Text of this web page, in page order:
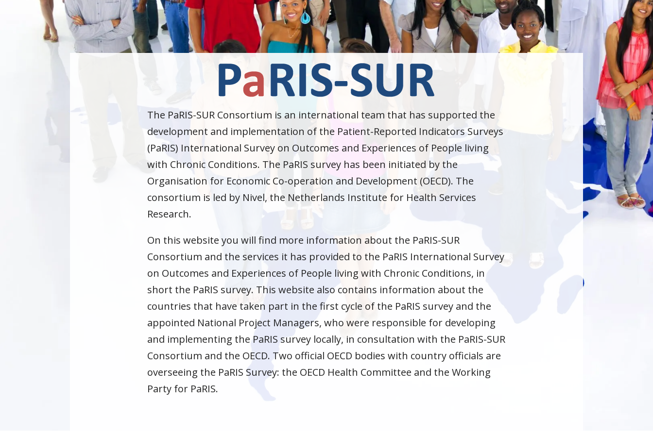
The PaRIS-SUR Consortium is an international team that has supported the
development and implementation of the Patient-Reported Indicators Surveys
(PaRIS) International Survey on Outcomes and Experiences of People living
with Chronic Conditions. The PaRIS survey has been initiated by the
Organisation for Economic Co-operation and Development (OECD). The
consortium is led by Nivel, the Netherlands Institute for Health Services
Research.
On this website you will find more information about the PaRIS-SUR
Consortium and the services it has provided to the PaRIS International Survey
on Outcomes and Experiences of People living with Chronic Conditions, in
short the PaRIS survey. This website also contains information about the
countries that have taken part in the first cycle of the PaRIS survey and the
appointed National Project Managers, who were responsible for developing
and implementing the PaRIS survey locally, in consultation with the PaRIS-SUR
Consortium and the OECD. Two official OECD bodies with country officials are
overseeing the PaRIS Survey: the OECD Health Committee and the Working
Party for PaRIS.